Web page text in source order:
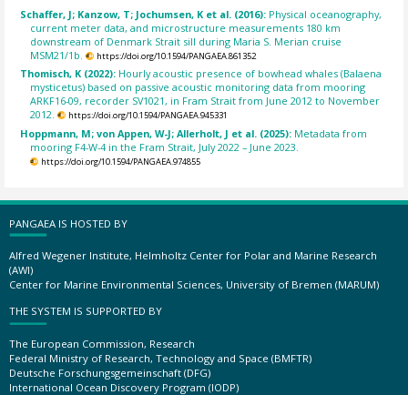
Schaffer, J; Kanzow, T; Jochumsen, K et al. (2016): Physical oceanography,
current meter data, and microstructure measurements 180 km
downstream of Denmark Strait sill during Maria S. Merian cruise
MSM21/1b.
https://doi.org/10.1594/PANGAEA.861352
Thomisch, K (2022): Hourly acoustic presence of bowhead whales (Balaena
mysticetus) based on passive acoustic monitoring data from mooring
ARKF16-09, recorder SV1021, in Fram Strait from June 2012 to November
2012.
https://doi.org/10.1594/PANGAEA.945331
Hoppmann, M; von Appen, W-J; Allerholt, J et al. (2025): Metadata from
mooring F4-W-4 in the Fram Strait, July 2022 – June 2023.
https://doi.org/10.1594/PANGAEA.974855
PANGAEA IS HOSTED BY
Alfred Wegener Institute, Helmholtz Center for Polar and Marine Research
(AWI)
Center for Marine Environmental Sciences, University of Bremen (MARUM)
THE SYSTEM IS SUPPORTED BY
The European Commission, Research
Federal Ministry of Research, Technology and Space (BMFTR)
Deutsche Forschungsgemeinschaft (DFG)
International Ocean Discovery Program (IODP)